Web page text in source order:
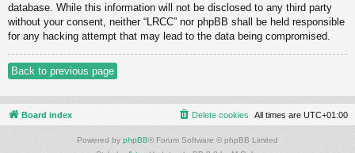
database. While this information will not be disclosed to any third party
without your consent, neither “LRCC” nor phpBB shall be held responsible
for any hacking attempt that may lead to the data being compromised.
Back to previous page
Board index All times are UTC+01:00
Delete cookies
Powered by phpBB® Forum Software © phpBB Limited